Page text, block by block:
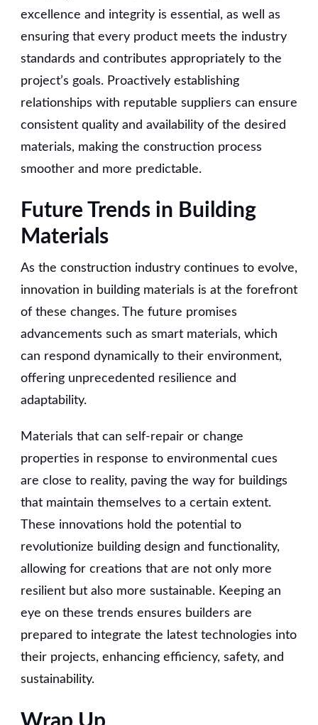
excellence and integrity is essential, as well as
ensuring that every product meets the industry
standards and contributes appropriately to the
project’s goals. Proactively establishing
relationships with reputable suppliers can ensure
consistent quality and availability of the desired
materials, making the construction process
smoother and more predictable.
Future Trends in Building
Materials
As the construction industry continues to evolve,
innovation in building materials is at the forefront
of these changes. The future promises
advancements such as smart materials, which
can respond dynamically to their environment,
offering unprecedented resilience and
adaptability.
Materials that can self-repair or change
properties in response to environmental cues
are close to reality, paving the way for buildings
that maintain themselves to a certain extent.
These innovations hold the potential to
revolutionize building design and functionality,
allowing for creations that are not only more
resilient but also more sustainable. Keeping an
eye on these trends ensures builders are
prepared to integrate the latest technologies into
their projects, enhancing efficiency, safety, and
sustainability.